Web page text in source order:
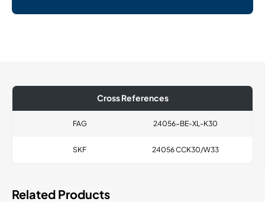
Cross References
FAG 24056-BE-XL-K30
SKF 24056 CCK30/W33
Related Products